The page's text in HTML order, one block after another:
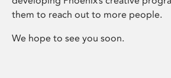
them to reach out to more people.
We hope to see you soon.